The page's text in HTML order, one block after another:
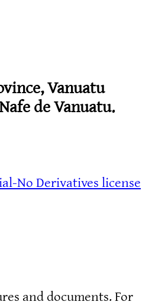
Vanuatu
de Vanuatu.
No Derivatives license
and documents. For